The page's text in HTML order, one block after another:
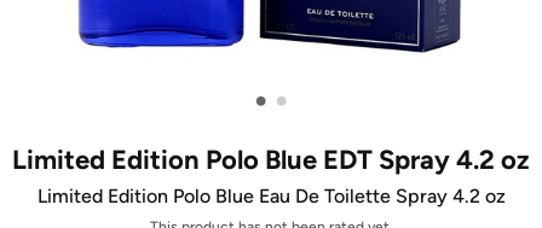
• •
Limited Edition Polo Blue EDT Spray 4.2 oz
Limited Edition Polo Blue Eau De Toilette Spray 4.2 oz